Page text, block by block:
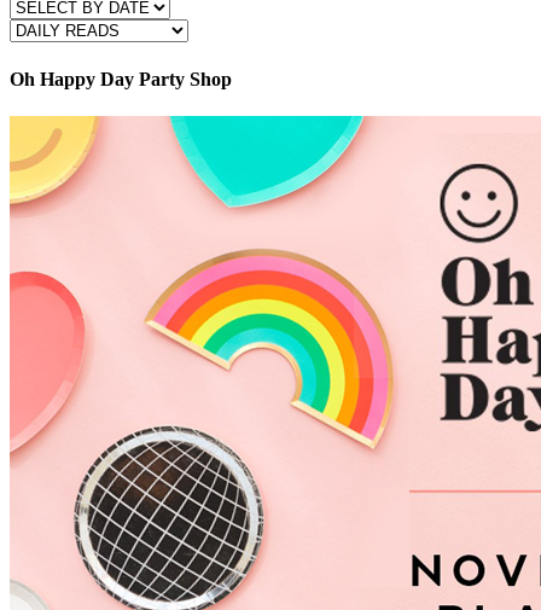
Oh Happy Day Party Shop